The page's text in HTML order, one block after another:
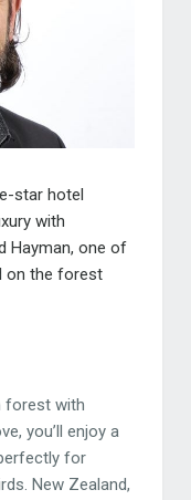
star hotel
with
Hayman, one of
on the forest
forest with
you’ll enjoy a
for
New Zealand,